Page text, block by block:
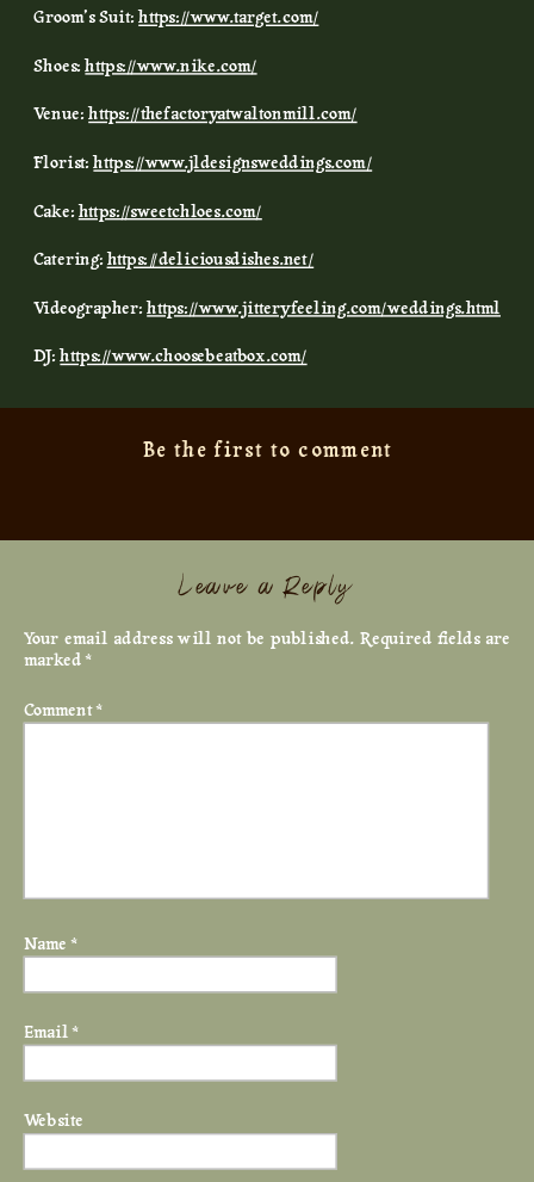
Groom’s Suit:https://www.target.com/
Shoes:https://www.nike.com/
Venue:https://thefactoryatwaltonmill.com/
Florist:https://www.jldesignsweddings.com/
Cake:https://sweetchloes.com/
Catering:https://deliciousdishes.net/
Videographer:https://www.jitteryfeeling.com/weddings.html
DJ:https://www.choosebeatbox.com/
Be the first to comment
Leave a Reply
Your email address will not be published. Required fields are
marked*
Comment*
Name *
Email*
Website